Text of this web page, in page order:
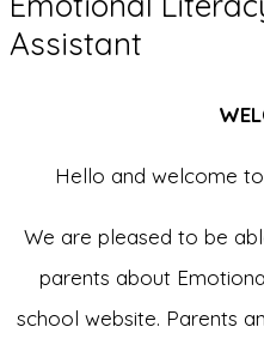
Assistant
Hello and welcome
We are pleased to be
parents about
school website. Parents